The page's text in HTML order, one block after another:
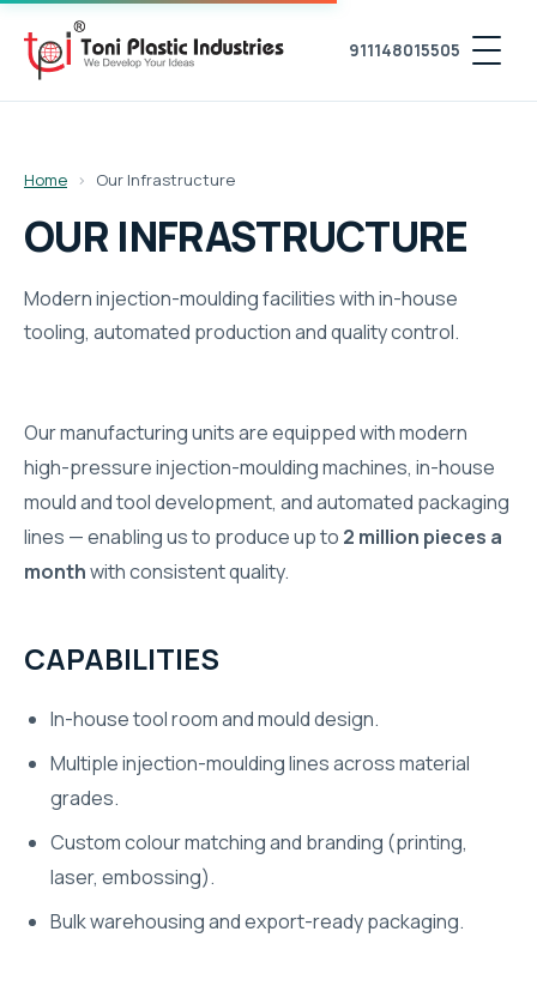
911148015505
Home › Our Infrastructure
OUR INFRASTRUCTURE
Modern injection-moulding facilities with in-house
tooling, automated production and quality control.
Our manufacturing units are equipped with modern
high-pressure injection-moulding machines, in-house
mould and tool development, and automated packaging
lines — enabling us to produce up to 2 million pieces a
monthwith consistent quality.
CAPABILITIES
In-house tool room and mould design.
Multiple injection-moulding lines across material
grades.
Custom colour matching and branding (printing,
laser, embossing).
Bulk warehousing and export-ready packaging.